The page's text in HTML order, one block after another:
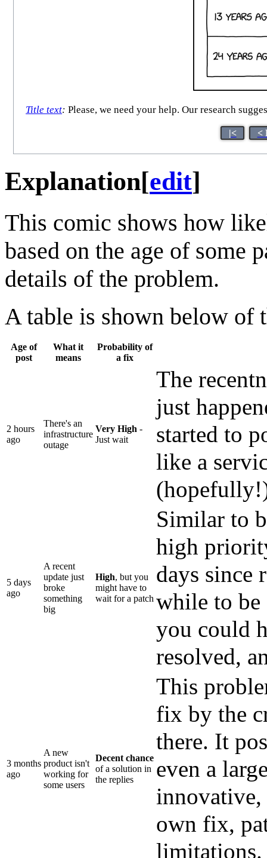
Title text: Please, we need your help. Our research
|< <
Explanation[edit]
This comic shows how
based on the age of some
details of the problem.
A table is shown below of
Age of
post
What it
means
Probability of
a fix
2 hours
ago
There's an
infrastructure
outage
Very High -
Just wait
The
just
started to
like a
5 days
ago
A recent
update just
broke
something
big
High, but you
might have to
wait for a patch
Similar to
high
days since
while to be
you could
resolved,
3 months
ago
A new
product isn't
working for
some users
Decent chance
of a solution in
the replies
This
fix by the
there. It
even a
innovative,
own fix,
limitations.